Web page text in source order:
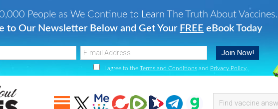
People as We Continue to Learn The Truth About Vaccines.
to Our Newsletter Below and Get Your FREE eBook Today
I agree to the Terms and Conditions and Privacy Policy
Find